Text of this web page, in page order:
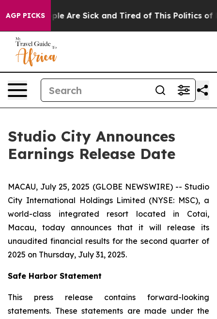
AGP PICKS
“People Are Sick and Tired of This Politics of
Studio City Announces
Earnings Release Date
MACAU, July 25, 2025 (GLOBE NEWSWIRE) -- Studio
City International Holdings Limited (NYSE: MSC), a
world-class integrated resort located in Cotai,
Macau, today announces that it will release its
unaudited financial results for the second quarter of
2025 on Thursday, July 31, 2025.
Safe Harbor Statement
This press release contains forward-looking
statements. These statements are made under the